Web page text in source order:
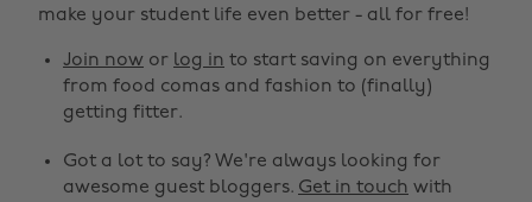
make your student life even better - all for free!
Join now or log in to start saving on everything
from food comas and fashion to (finally)
getting fitter.
Got a lot to say? We're always looking for
awesome guest bloggers. Get in touch with